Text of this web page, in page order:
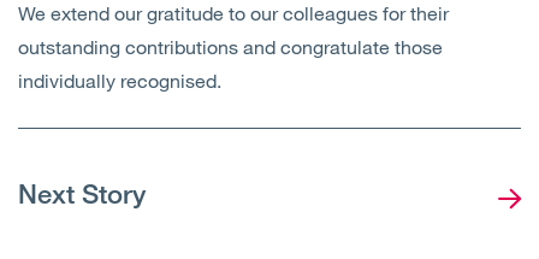
We extend our gratitude to our colleagues for their
outstanding contributions and congratulate those
individually recognised.
Next Story